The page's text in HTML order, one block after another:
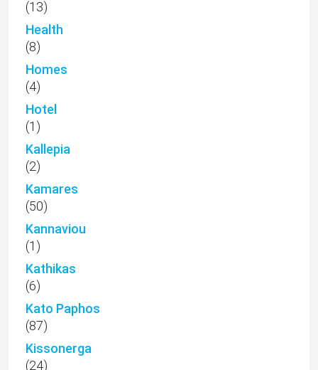
(13)
Health
(8)
Homes
(4)
Hotel
(1)
Kallepia
(2)
Kamares
(50)
Kannaviou
(1)
Kathikas
(6)
Kato Paphos
(87)
Kissonerga
(24)